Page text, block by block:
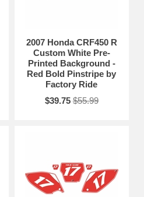
2007 Honda CRF450 R
Custom White Pre-
Printed Background -
Red Bold Pinstripe by
Factory Ride
$39.75 $55.99